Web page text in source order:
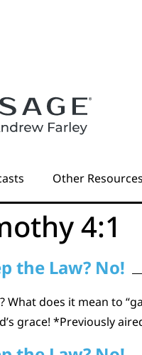
Other Resources
4:1
the Law? No!
What does it mean to
grace! *Previously